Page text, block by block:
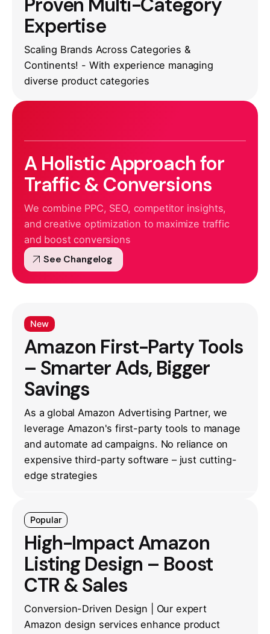
Expertise
Scaling Brands Across Categories &
Continents! - With experience managing
diverse product categories
A Holistic Approach for
Traffic & Conversions
We combine PPC, SEO, competitor insights,
and creative optimization to maximize traffic
and boost conversions
arrow_outward See Changelog
New
Amazon First-Party Tools
– Smarter Ads, Bigger
Savings
As a global Amazon Advertising Partner, we
leverage Amazon's first-party tools to manage
and automate ad campaigns. No reliance on
expensive third-party software – just cutting-
edge strategies
Popular
High-Impact Amazon
Listing Design – Boost
CTR & Sales
Conversion-Driven Design | Our expert
Amazon design services enhance product